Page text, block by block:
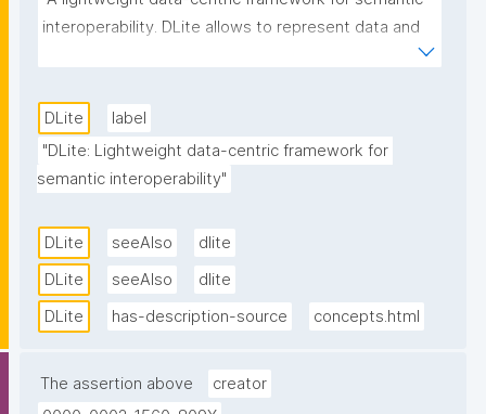
interoperability. DLite allows to represent data and
metadata with simple, but formalised data models,
how it is serialised. It includes a rich and easy
extendable plugin-system for loading/writing
(meta)data to different storage backends (like
PostgreSQL, Redis, CSV/Excel, ...). DLite enhances
the reusability of storage plugins by a clear
separation between data transfer (protocol) and
loading/writing. This makes it possible to use the
same file-based storage plugin against for instance
Semantic interoperability and automated data
DLite
label
"DLite: Lightweight data-centric framework for
semantic interoperability"
DLite seeAlso
dlite
DLite
seeAlso
dlite
DLite
has-description-source concepts.html
The assertion above
creator